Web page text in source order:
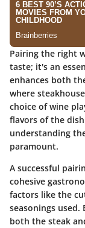
Pairing the right
taste; it's an
enhances both
where
choice of wine
flavors of the
understanding
paramount.
A successful
cohesive
factors like the
seasonings
both the steak